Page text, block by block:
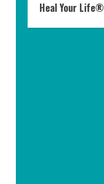
Heal Your Life®